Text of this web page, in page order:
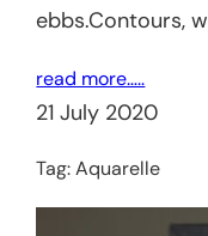
ebbs.Contours,
read more…..
21 July 2020
Tag:Aquarelle